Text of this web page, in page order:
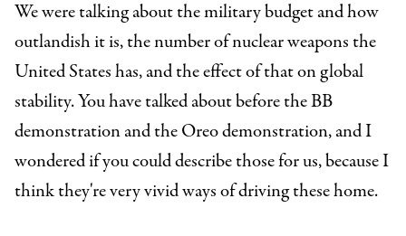
We were talking about the military budget and how
outlandish it is, the number of nuclear weapons the
United States has, and the effect of that on global
stability. You have talked about before the BB
demonstration and the Oreo demonstration, and I
wondered if you could describe those for us, because I
think they're very vivid ways of driving these home.